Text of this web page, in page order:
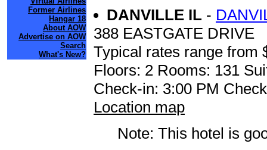
Former Airlines
Hangar 18
About AOW
Advertise on AOW
Search
What's New?
DANVILLE IL -
388 EASTGATE DRIVE
Typical rates range from
Floors: 2 Rooms: 131
Check-in: 3:00 PM
Location map
Note: This hotel is